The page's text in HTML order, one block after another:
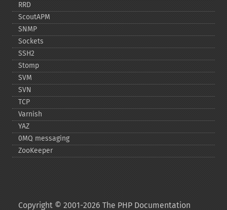
RRD
ScoutAPM
SNMP
Sockets
SSH2
Stomp
SVM
SVN
TCP
Varnish
YAZ
0MQ messaging
ZooKeeper
Copyright © 2001-2026 The PHP Documentation